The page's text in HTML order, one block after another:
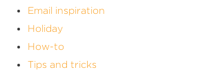
Email inspiration
Holiday
How-to
Tips and tricks